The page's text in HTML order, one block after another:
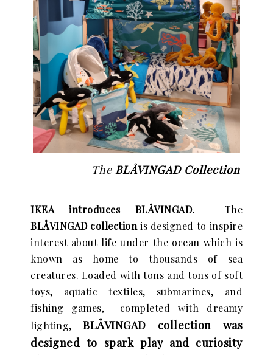
The BLÅVINGAD Collection
IKEA introduces BLÅVINGAD.
The
BLÅVINGAD collection is designed to inspire
interest about life under the ocean which is
known as home to thousands of sea
creatures. Loaded with tons and tons ofsoft
toys, aquatic textiles, submarines, and
fishing games, completed with dreamy
lighting,BLÅVINGAD collection was
designed to spark play and curiosity